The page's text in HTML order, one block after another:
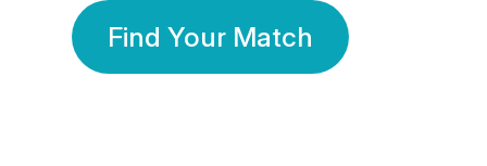
Find Your Match